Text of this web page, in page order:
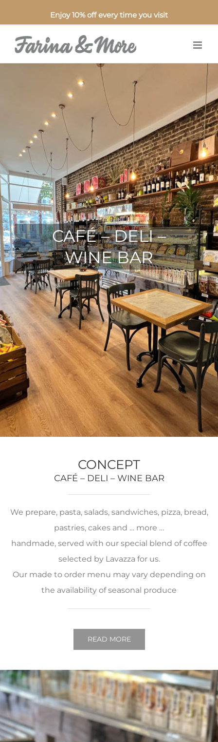
Enjoy 10% off every time you visit
CAFÉ – DELI –
WINE BAR
CONCEPT
CAFÉ – DELI – WINE BAR
We prepare, pasta, salads, sandwiches, pizza, bread,
pastries, cakes and … more …
handmade, served with our special blend of coffee
selected by Lavazza for us.
Our made to order menu may vary depending on
the availability of seasonal produce
READ MORE